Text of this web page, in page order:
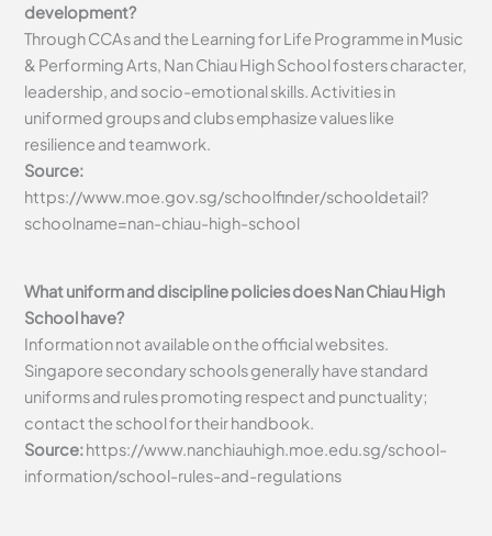
development?
Through CCAs and the Learning for Life Programme in Music
& Performing Arts, Nan Chiau High School fosters character,
leadership, and socio-emotional skills. Activities in
uniformed groups and clubs emphasize values like
resilience and teamwork.
Source:
https://www.moe.gov.sg/schoolfinder/schooldetail?
schoolname=nan-chiau-high-school
What uniform and discipline policies does Nan Chiau High
School have?
Information not available on the official websites.
Singapore secondary schools generally have standard
uniforms and rules promoting respect and punctuality;
contact the school for their handbook.
Source:https://www.nanchiauhigh.moe.edu.sg/school-
information/school-rules-and-regulations